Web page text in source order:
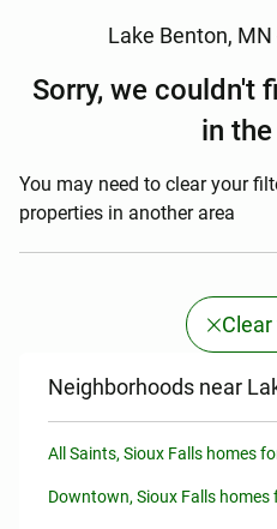
Lake Benton,
Sorry, we couldn't
in
You may need to clear your
properties in another area
Neighborhoods near
All Saints, Sioux Falls homes
Downtown, Sioux Falls homes